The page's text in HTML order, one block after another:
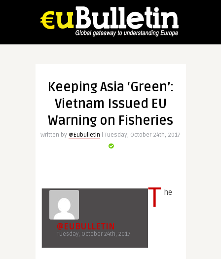
Keeping Asia ‘Green’:
Vietnam Issued EU
Warning on Fisheries
Written by @Eubulletin | Tuesday, October 24th, 2017
@EUBULLETIN
Tuesday, October 24th, 2017
T he